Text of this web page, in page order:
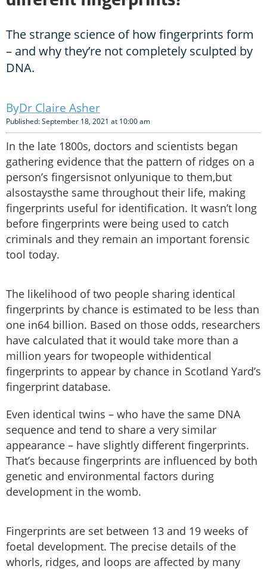
The strange science of how fingerprints form
– and why they’re not completely sculpted by
DNA.
Dr Claire Asher
Published: September 18, 2021 at 10:00 am
In the late 1800s, doctors and scientists began
gathering evidence that the pattern of ridges on a
person’s fingersisnot onlyunique to them,but
alsostaysthe same throughout their life, making
fingerprints useful for identification. It wasn’t long
before fingerprints were being used to catch
criminals and they remain an important forensic
tool today.
The likelihood of two people sharing identical
fingerprints by chance is estimated to be less than
one in64 billion. Based on those odds, researchers
have calculated that it would take more than a
million years for twopeople withidentical
fingerprints to appear by chance in Scotland Yard’s
fingerprint database.
Even identical twins – who have the same DNA
sequence and tend to share a very similar
appearance – have slightly different fingerprints.
That’s because fingerprints are influenced by both
genetic and environmental factors during
development in the womb.
Fingerprints are set between 13 and 19 weeks of
foetal development. The precise details of the
whorls, ridges, and loops are affected by many